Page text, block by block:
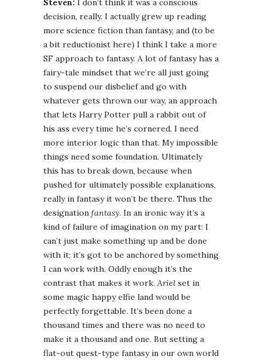
Steven: I don’t think it was a conscious
decision, really. I actually grew up reading
more science fiction than fantasy, and (to be
a bit reductionist here) I think I take a more
SF approach to fantasy. A lot of fantasy has a
fairy-tale mindset that we’re all just going
to suspend our disbelief and go with
whatever gets thrown our way, an approach
that lets Harry Potter pull a rabbit out of
his ass every time he’s cornered. I need
more interior logic than that. My impossible
things need some foundation. Ultimately
this has to break down, because when
pushed for ultimately possible explanations,
really in fantasy it won’t be there. Thus the
designation fantasy. In an ironic way it’s a
kind of failure of imagination on my part: I
can’t just make something up and be done
with it; it’s got to be anchored by something
I can work with. Oddly enough it’s the
contrast that makes it work. Ariel set in
some magic happy elfie land would be
perfectly forgettable. It’s been done a
thousand times and there was no need to
make it a thousand and one. But setting a
flat-out quest-type fantasy in our own world